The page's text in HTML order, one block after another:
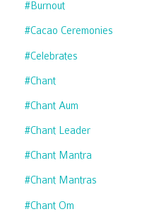
#burnout
#cacao Ceremonies
#celebrates
#chant
#chant Aum
#chant Leader
#chant Mantra
#chant Mantras
#chant Om